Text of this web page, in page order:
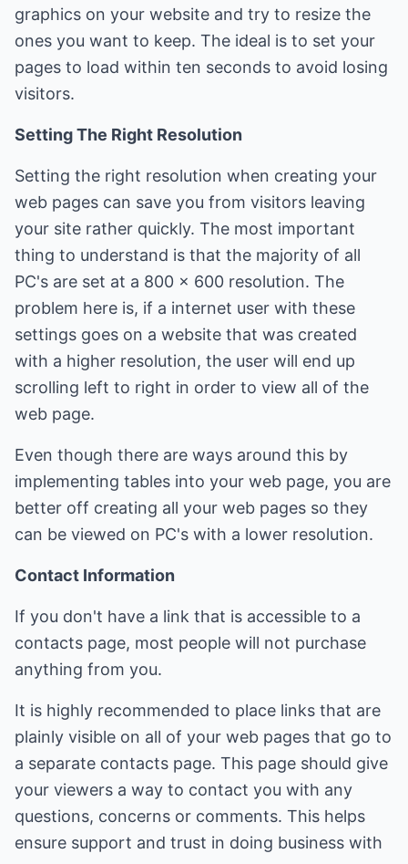
graphics on your website and try to resize the
ones you want to keep. The ideal is to set your
pages to load within ten seconds to avoid losing
visitors.
Setting The Right Resolution
Setting the right resolution when creating your
web pages can save you from visitors leaving
your site rather quickly. The most important
thing to understand is that the majority of all
PC's are set at a 800 x 600 resolution. The
problem here is, if a internet user with these
settings goes on a website that was created
with a higher resolution, the user will end up
scrolling left to right in order to view all of the
web page.
Even though there are ways around this by
implementing tables into your web page, you are
better off creating all your web pages so they
can be viewed on PC's with a lower resolution.
Contact Information
If you don't have a link that is accessible to a
contacts page, most people will not purchase
anything from you.
It is highly recommended to place links that are
plainly visible on all of your web pages that go to
a separate contacts page. This page should give
your viewers a way to contact you with any
questions, concerns or comments. This helps
ensure support and trust in doing business with